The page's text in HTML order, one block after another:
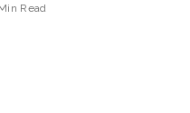
Read